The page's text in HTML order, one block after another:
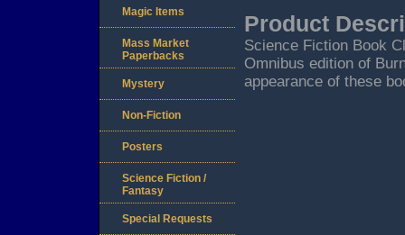
Product
Science Fiction Book
Omnibus edition of
appearance of these
Magic Items
Mass Market
Paperbacks
Mystery
Non-Fiction
Posters
Science Fiction /
Fantasy
Special Requests